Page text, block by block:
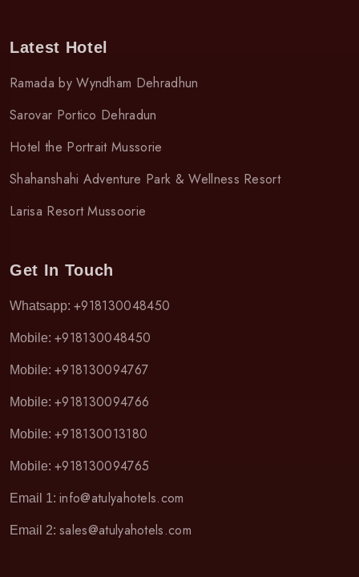
Latest Hotel
Ramada by Wyndham Dehradhun
Sarovar Portico Dehradun
Hotel the Portrait Mussorie
Shahanshahi Adventure Park & Wellness Resort
Larisa Resort Mussoorie
Get In Touch
Whatsapp: +918130048450
Mobile: +918130048450
Mobile: +918130094767
Mobile: +918130094766
Mobile: +918130013180
Mobile: +918130094765
Email 1: info@atulyahotels.com
Email 2: sales@atulyahotels.com